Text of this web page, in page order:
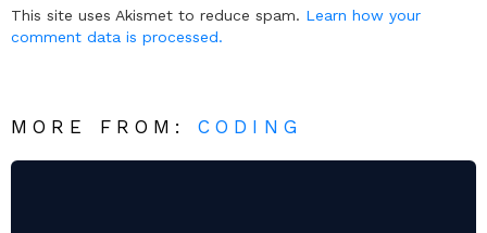
This site uses Akismet to reduce spam. Learn how your
comment data is processed.
MORE FROM:CODING